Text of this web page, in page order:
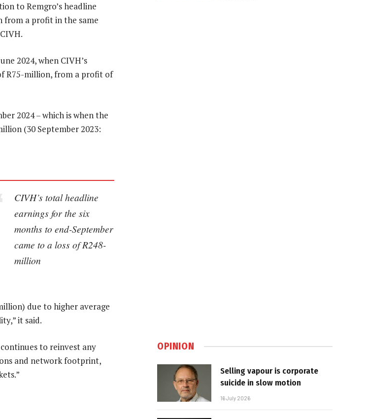
to Remgro’s headline
from a profit in the same
2024, when CIVH’s
R75-million, from a profit of
2024 – which is when the
(30 September 2023:
CIVH’s total headline
earnings for the six
months to end-September
came to a loss of R248-
million
due to higher average
it said.
to reinvest any
and network footprint,
OPINION
Selling vapour is corporate
suicide in slow motion
16 July 2026